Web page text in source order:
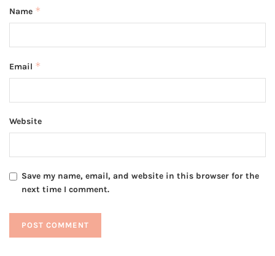
Name *
Email *
Website
Save my name, email, and website in this browser for the
next time I comment.